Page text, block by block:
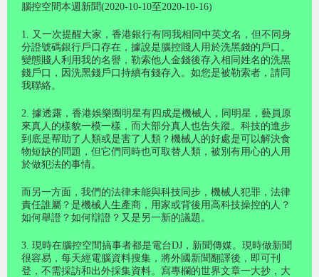
腦控空間本週新聞(2020-10-10至2020-10-16)
1. 又一次提醒大家，香港銀行有同我相同中英文名，但不同身
分證號碼銀行戶口存在，據說是腦控賤人用於洗黑錢的戶口。
變態賤人利用我的名譽，勒索他人金錢後存入相同姓名的洗黑
錢戶口，因洗黑錢戶口持續有錢存入。如您是被勒索者，請同
我聯絡。
2. 據透露，香港娛樂圈明星有四成是機械人，同明星，藝員原
來真人的樣貌一模一樣，而大部分真人也告失蹤。科技的進步
到底是帮助了人類或是害了人類？機械人的好處是可以解決食
物短缺的問題，但它們同時也可取替人類，被別有用心的人用
於做犯法的事情。
而另一方面，我們的法律未能與科技同步，機械人犯罪，法律
責任誰屬？是機械人生產商，用家或背後用高科技操控的人？
如何舉證？如何辯證？又是另一新的議題。
3. 現時在腦控空間搞事者都是電台DJ，新聞傳媒。現時做新聞
很容易，每天經電腦資料搜集，將外國新聞翻譯後，即可刊
登，不需採訪和出外採集資料。寫專欄的世界文章一大抄，大